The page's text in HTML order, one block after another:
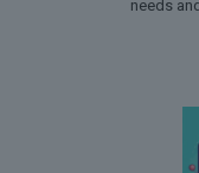
needs